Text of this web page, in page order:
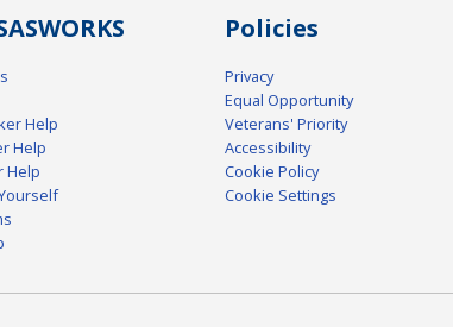
WORKS
Help
Help
Help
Policies
Privacy
Equal Opportunity
Veterans' Priority
Accessibility
Cookie Policy
Cookie Settings